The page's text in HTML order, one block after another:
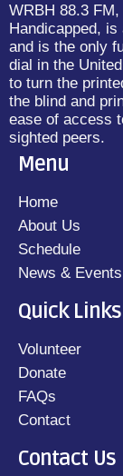
WRBH 88.3
Handicapped,
and is the only
dial in the
to turn the
the blind and
ease of access
sighted peers.
Menu
Home
About Us
Schedule
News & Events
Quick Links
Volunteer
Donate
FAQs
Contact
Contact Us